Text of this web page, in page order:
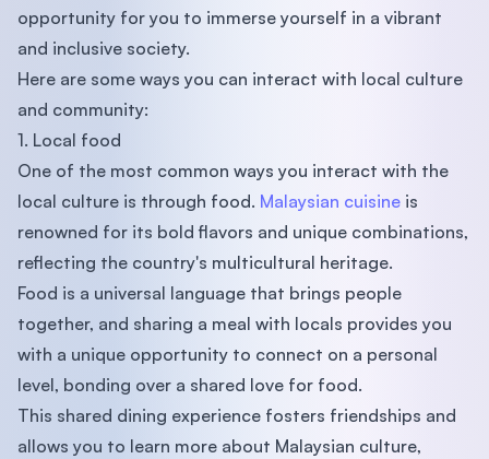
opportunity for you to immerse yourself in a vibrant
and inclusive society.
Here are some ways you can interact with local culture
and community:
1. Local food
One of the most common ways you interact with the
local culture is through food. Malaysian cuisine is
renowned for its bold flavors and unique combinations,
reflecting the country's multicultural heritage.
Food is a universal language that brings people
together, and sharing a meal with locals provides you
with a unique opportunity to connect on a personal
level, bonding over a shared love for food.
This shared dining experience fosters friendships and
allows you to learn more about Malaysian culture,